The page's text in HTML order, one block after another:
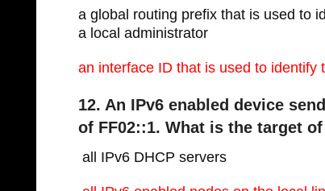
a global routing prefix that is used to
a local administrator
an interface ID that is used to identify
12. An IPv6 enabled device
of FF02::1. What is the target
all IPv6 DHCP servers